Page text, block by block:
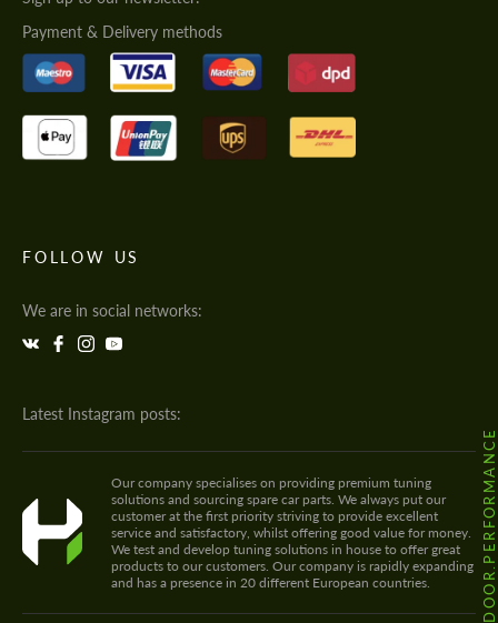
Payment & Delivery methods
FOLLOW US
We are in social networks:
Latest Instagram posts:
@HODOOR.PERFORMANCE
Our company specialises on providing premium tuning
solutions and sourcing spare car parts. We always put our
customer at the first priority striving to provide excellent
service and satisfactory, whilst offering good value for money.
We test and develop tuning solutions in house to offer great
products to our customers. Our company is rapidly expanding
and has a presence in 20 different European countries.